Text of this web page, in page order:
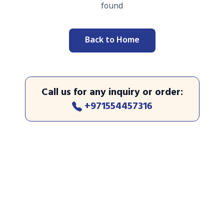
found
Back to Home
Call us for any inquiry or order:
+971554457316